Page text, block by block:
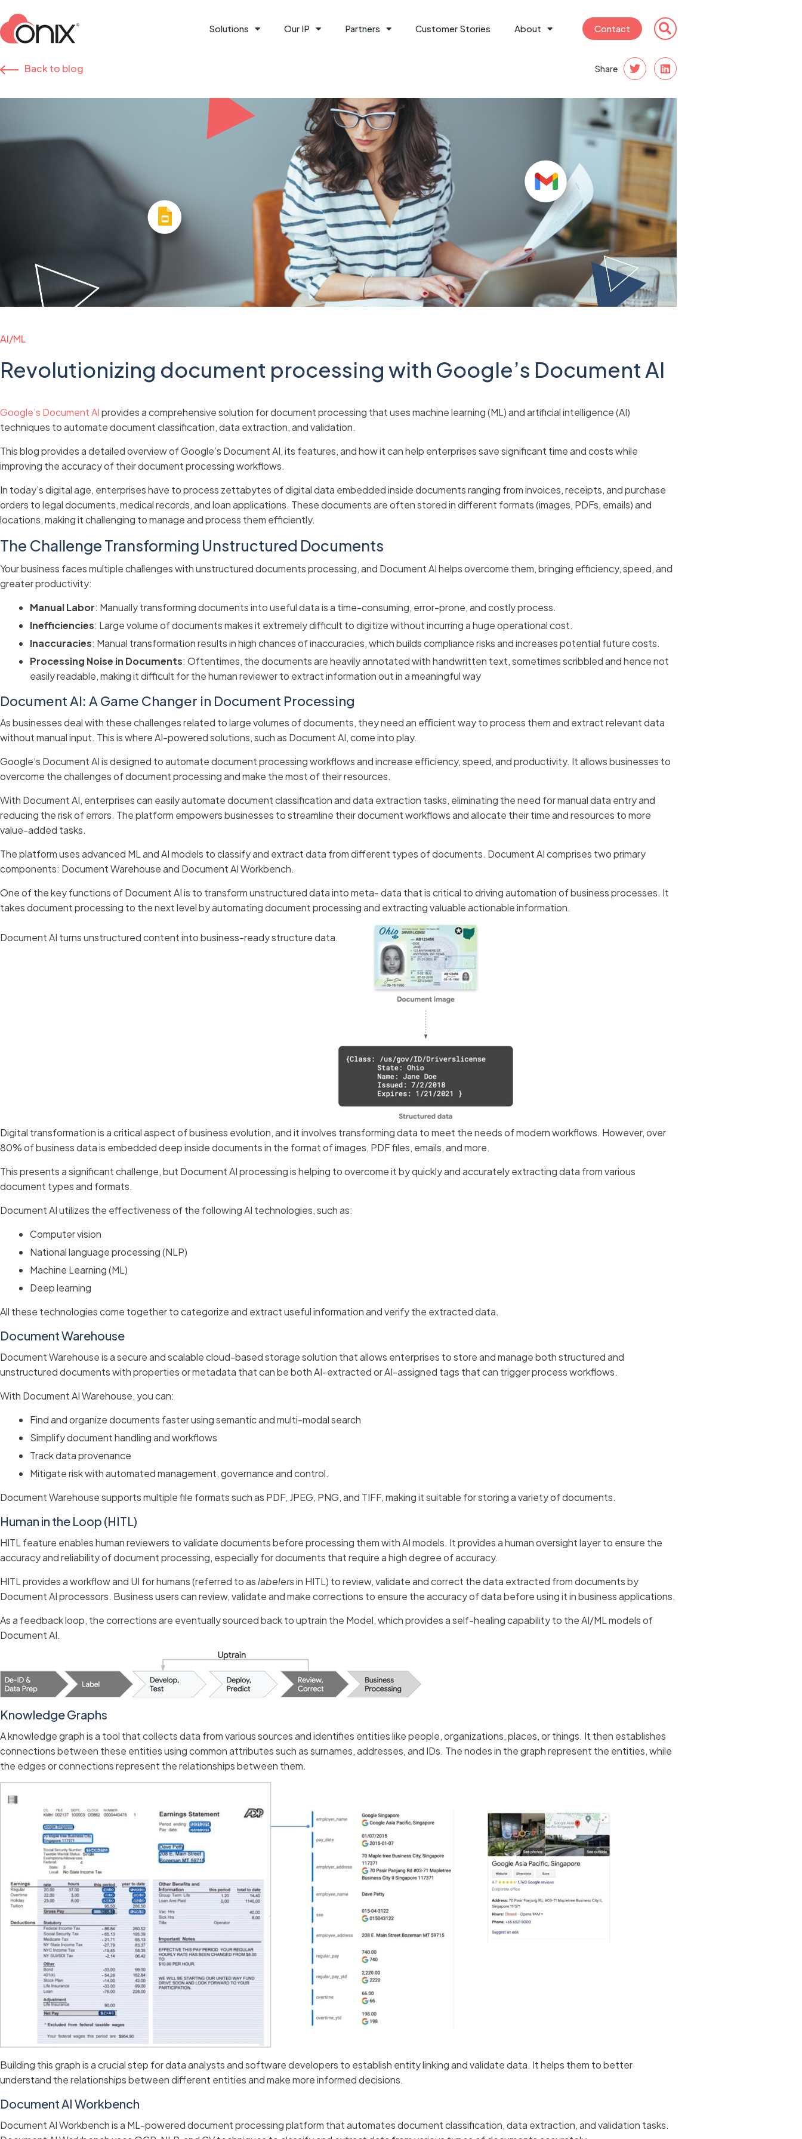
Solutions Our IP Partners Customer Stories About Contact
Back to blog Share
AI/ML
Revolutionizing document processing with Google’s Document AI
Google’s Document AIprovides a comprehensive solution for document processing that uses machine learning (ML) and artificial intelligence (AI)
techniques to automate document classification, data extraction, and validation.
This blog provides a detailed overview of Google’s Document AI, its features, and how it can help enterprises save significant time and costs while
improving the accuracy of their document processing workflows.
In today’s digital age, enterprises have to process zettabytes of digital data embedded inside documents ranging from invoices, receipts, and purchase
orders to legal documents, medical records, and loan applications. These documents are often stored in different formats (images, PDFs, emails) and
locations, making it challenging to manage and process them efficiently.
The Challenge Transforming Unstructured Documents
Your business faces multiple challenges with unstructured documents processing, and Document AI helps overcome them, bringing efficiency, speed, and
greater productivity:
Manual Labor: Manually transforming documents into useful data is a time-consuming, error-prone, and costly process.
Inefficiencies: Large volume of documents makes it extremely difficult to digitize without incurring a huge operational cost.
Inaccuracies: Manual transformation results in high chances of inaccuracies, which builds compliance risks and increases potential future costs.
Processing Noise in Documents: Oftentimes, the documents are heavily annotated with handwritten text, sometimes scribbled and hence not
easily readable, making it difficult for the human reviewer to extract information out in a meaningful way
Document AI: A Game Changer in Document Processing
As businesses deal with these challenges related to large volumes of documents, they need an eﬃcient way to process them and extract relevant data
without manual input. This is where AI-powered solutions, such as Document AI, come into play.
Google’s Document AI is designed to automate document processing workflows and increase eﬃciency, speed, and productivity. It allows businesses to
overcome the challenges of document processing and make the most of their resources.
With Document AI, enterprises can easily automate document classification and data extraction tasks, eliminating the need for manual data entry and
reducing the risk of errors. The platform empowers businesses to streamline their document workflows and allocate their time and resources to more
value-added tasks.
The platform uses advanced ML and AI models to classify and extract data from different types of documents. Document AI comprises two primary
components: Document Warehouse and Document AI Workbench.
One of the key functions of Document AI is to transform unstructured data into meta- data that is critical to driving automation of business processes. It
takes document processing to the next level by automating document processing and extracting valuable actionable information.
Document AI turns unstructured content into business-ready structure data.
Digital transformation is a critical aspect of business evolution, and it involves transforming data to meet the needs of modern workflows. However, over
80% of business data is embedded deep inside documents in the format of images, PDF files, emails, and more.
This presents a significant challenge, but Document AI processing is helping to overcome it by quickly and accurately extracting data from various
document types and formats.
Document AI utilizes the effectiveness of the following AI technologies, such as:
Computer vision
National language processing (NLP)
Machine Learning (ML)
Deep learning
All these technologies come together to categorize and extract useful information and verify the extracted data.
Document Warehouse
Document Warehouse is a secure and scalable cloud-based storage solution that allows enterprises to store and manage both structured and
unstructured documents with properties or metadata that can be both AI-extracted or AI-assigned tags that can trigger process workflows.
With Document AI Warehouse, you can:
Find and organize documents faster using semantic and multi-modal search
Simplify document handling and workflows
Track data provenance
Mitigate risk with automated management, governance and control.
Document Warehouse supports multiple file formats such as PDF, JPEG, PNG, and TIFF, making it suitable for storing a variety of documents.
Human in the Loop (HITL)
HITL feature enables human reviewers to validate documents before processing them with AI models. It provides a human oversight layer to ensure the
accuracy and reliability of document processing, especially for documents that require a high degree of accuracy.
HITL provides a workflow and UI for humans (referred to aslabelersin HITL) to review, validate and correct the data extracted from documents by
Document AI processors. Business users can review, validate and make corrections to ensure the accuracy of data before using it in business applications.
As a feedback loop, the corrections are eventually sourced back to uptrain the Model, which provides a self-healing capability to the AI/ML models of
Document AI.
Knowledge Graphs
A knowledge graph is a tool that collects data from various sources and identifies entities like people, organizations, places, or things. It then establishes
connections between these entities using common attributes such as surnames, addresses, and IDs. The nodes in the graph represent the entities, while
the edges or connections represent the relationships between them.
Building this graph is a crucial step for data analysts and software developers to establish entity linking and validate data. It helps them to better
understand the relationships between different entities and make more informed decisions.
Document AI Workbench
Document AI Workbench is a ML-powered document processing platform that automates document classification, data extraction, and validation tasks.